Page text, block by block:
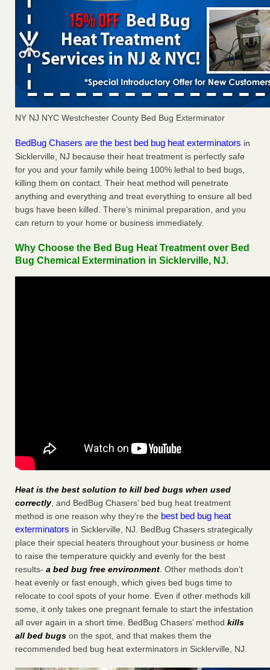
NY NJ NYC Westchester County Bed Bug Exterminator
BedBug Chasers are the best bed bug heat exterminators in
Sicklerville, NJ because their heat treatment is perfectly safe
for you and your family while being 100% lethal to bed bugs,
killing them on contact. Their heat method will penetrate
anything and everything and treat everything to ensure all bed
bugs have been killed. There’s minimal preparation, and you
can return to your home or business immediately.
Why Choose the Bed Bug Heat Treatment over Bed
Bug Chemical Extermination in Sicklerville, NJ.
Heat is the best solution to kill bed bugs when used
correctly, and BedBug Chasers’ bed bug heat treatment
method is one reason why they’re the best bed bug heat
exterminators in Sicklerville, NJ. BedBug Chasers strategically
place their special heaters throughout your business or home
to raise the temperature quickly and evenly for the best
results- a bed bug free environment. Other methods don’t
heat evenly or fast enough, which gives bed bugs time to
relocate to cool spots of your home. Even if other methods kill
some, it only takes one pregnant female to start the infestation
all over again in a short time. BedBug Chasers’ method kills
all bed bugs on the spot, and that makes them the
recommended bed bug heat exterminators in Sicklerville, NJ.